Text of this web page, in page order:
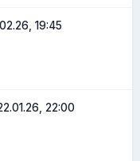
19:45
22:00